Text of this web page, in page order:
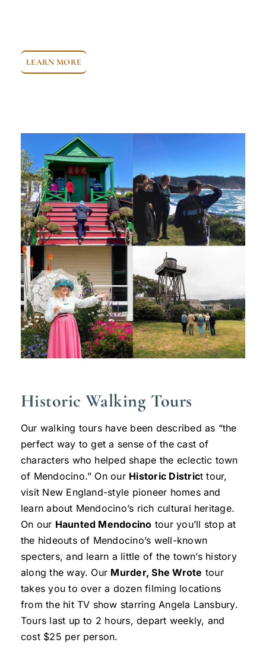
LEARN MORE
Historic Walking Tours
Our walking tours have been described as “the
perfect way to get a sense of the cast of
characters who helped shape the eclectic town
of Mendocino.” On our Historic District tour,
visit New England-style pioneer homes and
learn about Mendocino’s rich cultural heritage.
On our Haunted Mendocino tour you’ll stop at
the hideouts of Mendocino’s well-known
specters, and learn a little of the town’s history
along the way. Our Murder, She Wrote tour
takes you to over a dozen filming locations
from the hit TV show starring Angela Lansbury.
Tours last up to 2 hours, depart weekly, and
cost $25 per person.